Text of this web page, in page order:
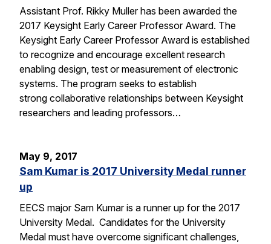
Assistant Prof. Rikky Muller has been awarded the
2017 Keysight Early Career Professor Award. The
Keysight Early Career Professor Award is established
to recognize and encourage excellent research
enabling design, test or measurement of electronic
systems. The program seeks to establish
strong collaborative relationships between Keysight
researchers and leading professors…
May 9, 2017
Sam Kumar is 2017 University Medal runner
up
EECS major Sam Kumar is a runner up for the 2017
University Medal. Candidates for the University
Medal must have overcome significant challenges,